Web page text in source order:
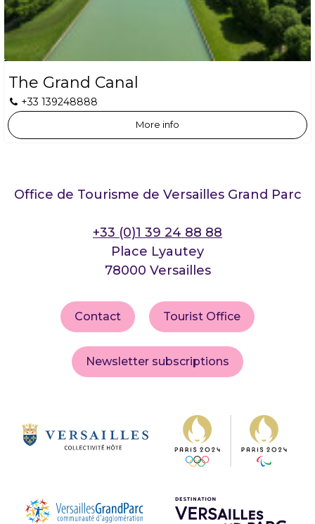
The Grand Canal
+33 139248888
More info
Office de Tourisme de Versailles Grand Parc
+33 (0)1 39 24 88 88
Place Lyautey
78000 Versailles
Contact Tourist Office
Newsletter subscriptions